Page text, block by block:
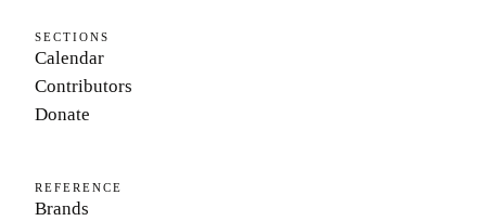
SECTIONS
Calendar
Contributors
Donate
REFERENCE
Brands